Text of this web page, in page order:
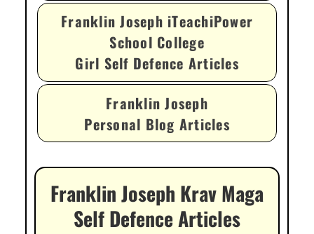
Franklin Joseph iTeachiPower
School College
Girl Self Defence Articles
Franklin Joseph
Personal Blog Articles
Franklin Joseph Krav Maga
Self Defence Articles